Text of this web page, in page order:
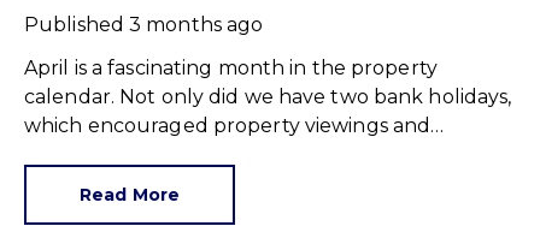
Published 3 months ago
April is a fascinating month in the property
calendar. Not only did we have two bank holidays,
which encouraged property viewings and
showing us how the first quarter of 2026 shaped
Read More